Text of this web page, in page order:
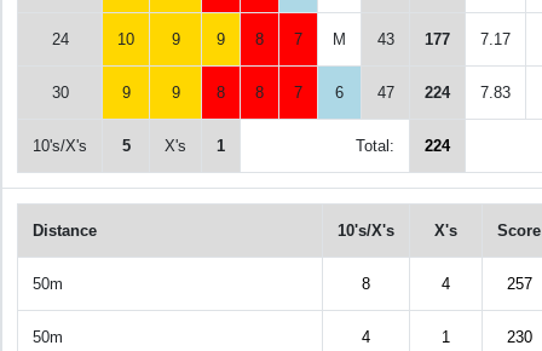
24 10 9 9 8 7 M 43 177 7.17
30 9 9 8 8 7 6 47 224 7.83
10's/X's 5 X's 1 Total: 224
Distance 10's/X's X's Score
50m 8 4 257
50m 4 1 230